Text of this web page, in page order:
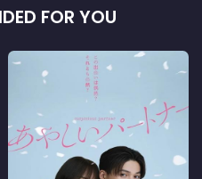
FOR YOU